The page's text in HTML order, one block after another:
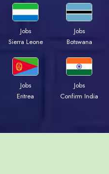
Jobs
Sierra Leone
Jobs
Botswana
Jobs
Eritrea
Jobs
Confirm India